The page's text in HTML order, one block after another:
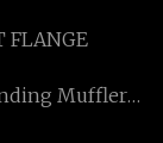
FLANGE
Muffler